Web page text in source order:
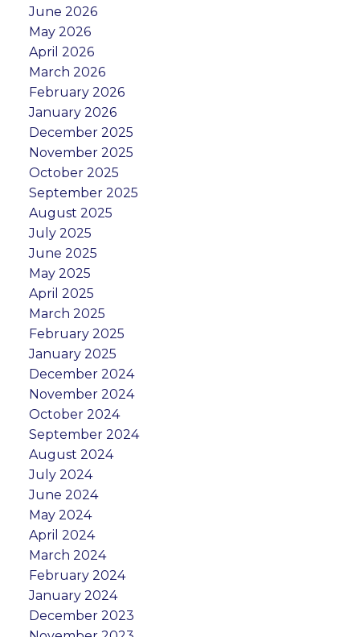
June 2026
May 2026
April 2026
March 2026
February 2026
January 2026
December 2025
November 2025
October 2025
September 2025
August 2025
July 2025
June 2025
May 2025
April 2025
March 2025
February 2025
January 2025
December 2024
November 2024
October 2024
September 2024
August 2024
July 2024
June 2024
May 2024
April 2024
March 2024
February 2024
January 2024
December 2023